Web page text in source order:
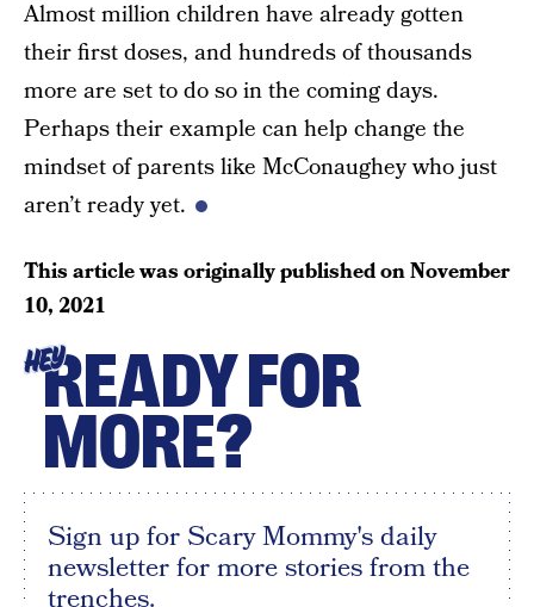
Almost million children have already gotten
their first doses, and hundreds of thousands
more are set to do so in the coming days.
Perhaps their example can help change the
mindset of parents like McConaughey who just
aren’t ready yet.
This article was originally published onNovember
10, 2021
HEYREADY FOR
MORE?
Sign up for Scary Mommy's daily
newsletter for more stories from the
trenches.